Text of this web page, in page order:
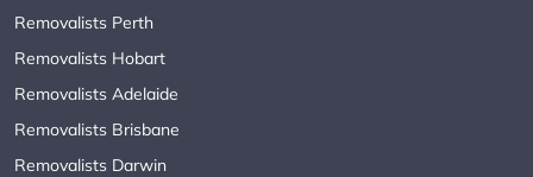
Removalists Perth
Removalists Hobart
Removalists Adelaide
Removalists Brisbane
Removalists Darwin